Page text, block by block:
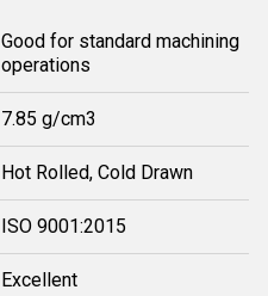
Good for standard machining
operations
7.85 g/cm3
Hot Rolled, Cold Drawn
ISO 9001:2015
Excellent